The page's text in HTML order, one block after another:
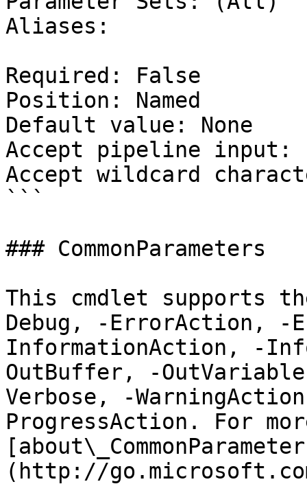
Aliases:
Required: False
Position: Named
Default value: None
Accept pipeline input:
Accept wildcard
```
### CommonParameters
This cmdlet supports
Debug, -ErrorAction, -
InformationAction, -
OutBuffer, -
Verbose, -
ProgressAction. For
(http://